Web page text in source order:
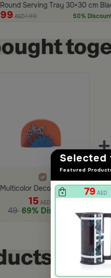
Round Serving Tray 30×30 cm
99 AED199 50%
Selected
Featured
79 AED
Multicolor Decor 10x4.5 cm from Amara
15AED
49 69% Discount